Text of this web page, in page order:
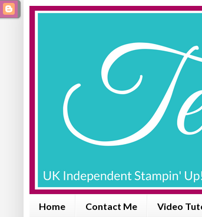
Home Contact Me Video